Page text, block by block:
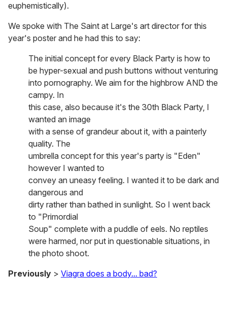
euphemistically).
We spoke with The Saint at Large's art director for this
year's poster and he had this to say:
The initial concept for every Black Party is how to
be hyper-sexual and push buttons without venturing
into pornography. We aim for the highbrow AND the
campy. In
this case, also because it's the 30th Black Party, I
wanted an image
with a sense of grandeur about it, with a painterly
quality. The
umbrella concept for this year's party is "Eden"
however I wanted to
convey an uneasy feeling. I wanted it to be dark and
dangerous and
dirty rather than bathed in sunlight. So I went back
to "Primordial
Soup" complete with a puddle of eels. No reptiles
were harmed, nor put in questionable situations, in
the photo shoot.
Previously > Viagra does a body... bad?